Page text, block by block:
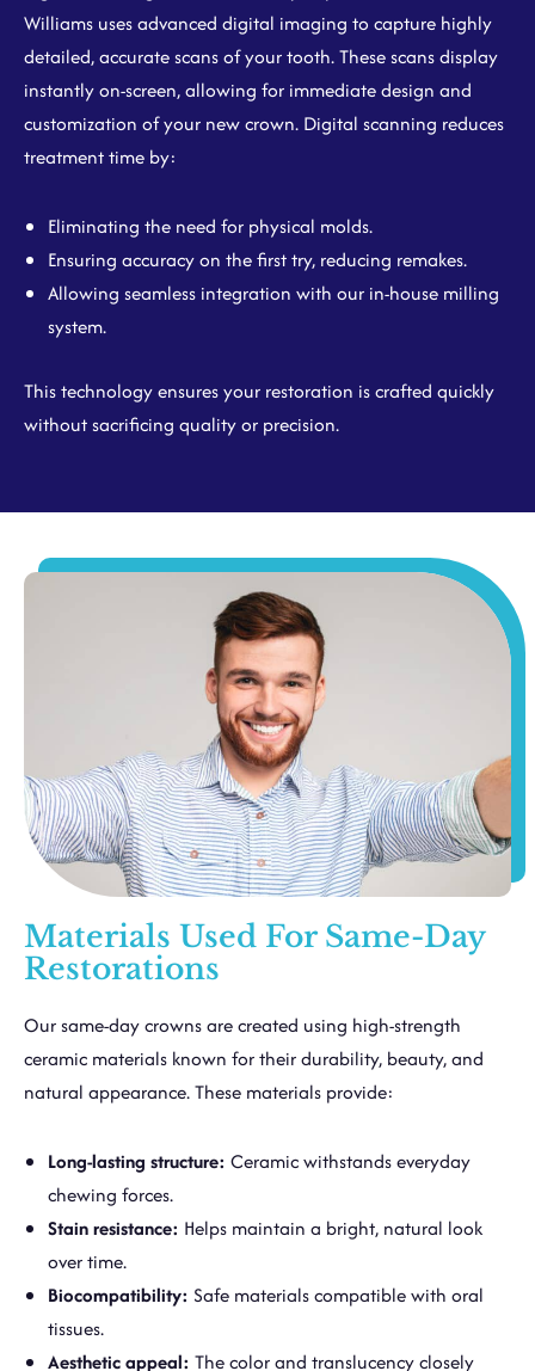
Williams uses advanced digital imaging to capture highly
detailed, accurate scans of your tooth. These scans display
instantly on-screen, allowing for immediate design and
customization of your new crown. Digital scanning reduces
treatment time by:
Eliminating the need for physical molds.
Ensuring accuracy on the first try, reducing remakes.
Allowing seamless integration with our in-house milling
system.
This technology ensures your restoration is crafted quickly
without sacrificing quality or precision.
Materials Used For Same-Day
Restorations
Our same-day crowns are created using high-strength
ceramic materials known for their durability, beauty, and
natural appearance. These materials provide:
Long-lasting structure: Ceramic withstands everyday
chewing forces.
Stain resistance: Helps maintain a bright, natural look
over time.
Biocompatibility: Safe materials compatible with oral
tissues.
Aesthetic appeal: The color and translucency closely